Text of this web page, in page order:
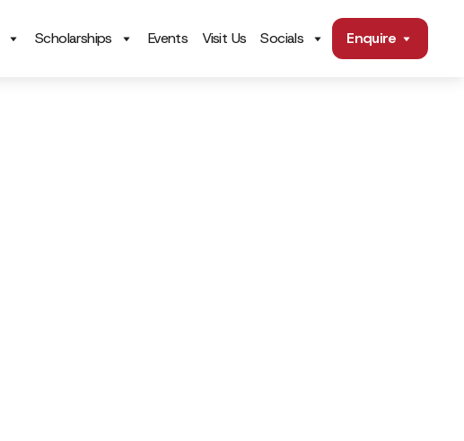
Scholarships Events Visit Us Socials Enquire